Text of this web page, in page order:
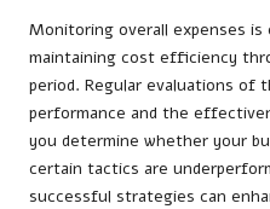
Monitoring overall expenses
maintaining cost efficiency
period. Regular evaluations of
performance and the
you determine whether your
certain tactics are
successful strategies can